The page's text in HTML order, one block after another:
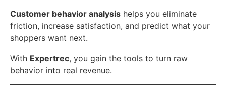
Customer behavior analysis helps you eliminate
friction, increase satisfaction, and predict what your
shoppers want next.
With Expertrec, you gain the tools to turn raw
behavior into real revenue.